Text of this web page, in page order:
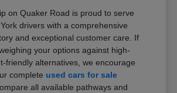
on Quaker Road is proud to serve
drivers with a comprehensive
and exceptional customer care. If
your options against high-
friendly alternatives, we encourage
complete used cars for sale
all available pathways and